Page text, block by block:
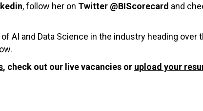
, follow her on Twitter @BIScorecard and
AI and Data Science in the industry heading
, check out our live vacancies or upload your